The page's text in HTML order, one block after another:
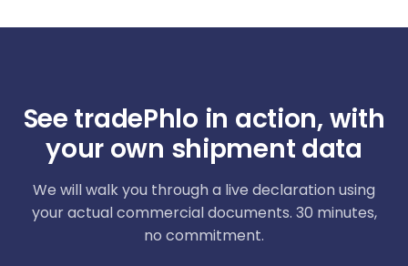
See tradePhlo in action, with
your own shipment data
We will walk you through a live declaration using
your actual commercial documents. 30 minutes,
no commitment.